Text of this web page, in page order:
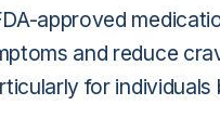
approved
and reduce
for